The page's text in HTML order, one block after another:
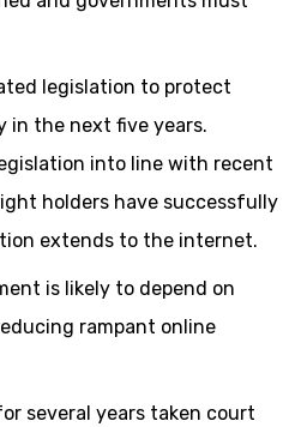
legislation to protect
in the next five years.
into line with recent
holders have successfully
extends to the internet.
is likely to depend on
rampant online
several years taken court